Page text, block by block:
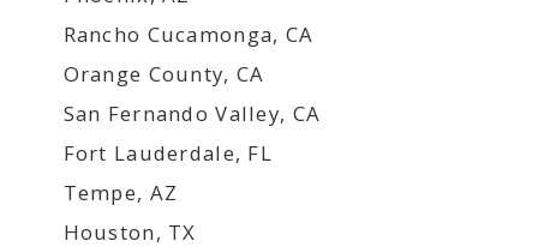
Rancho Cucamonga, CA
Orange County, CA
San Fernando Valley, CA
Fort Lauderdale, FL
Tempe, AZ
Houston, TX